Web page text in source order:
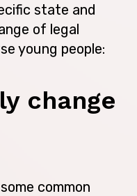
state and
of legal
young people:
change
common